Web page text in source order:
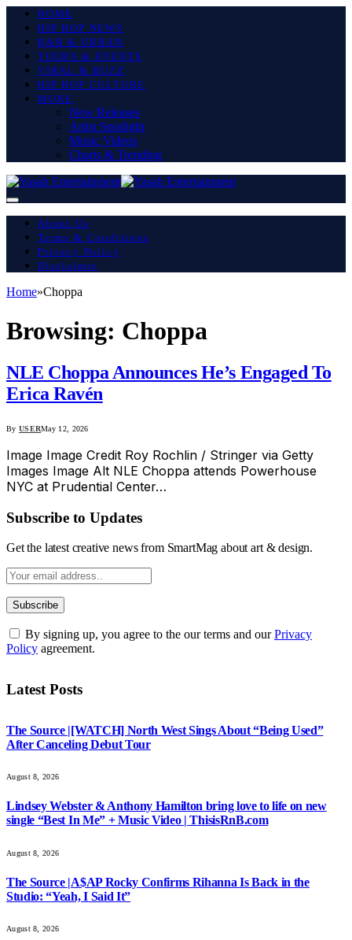
HOME
HIP HOP NEWS
R&B & URBAN
TOURS & EVENTS
VIRAL & BUZZ
HIP HOP CULTURE
MORE
New Releases
Artist Spotlight
Music Videos
Charts & Trending
About Us
Terms & Conditions
Privacy Policy
Disclaimer
Home»Choppa
Browsing: Choppa
NLE Choppa Announces He’s Engaged To
Erica Ravén
By USERMay 12, 2026
Image Image Credit Roy Rochlin / Stringer via Getty
Images Image Alt NLE Choppa attends Powerhouse
NYC at Prudential Center…
Subscribe to Updates
Get the latest creative news from SmartMag about art & design.
By signing up, you agree to the our terms and ourPrivacy
Policy agreement.
Latest Posts
The Source |[WATCH] North West Sings About “Being Used”
After Canceling Debut Tour
August 8, 2026
Lindsey Webster & Anthony Hamilton bring love to life on new
single “Best In Me” + Music Video | ThisisRnB.com
August 8, 2026
The Source |A$AP Rocky Confirms Rihanna Is Back in the
Studio: “Yeah, I Said It”
August 8, 2026